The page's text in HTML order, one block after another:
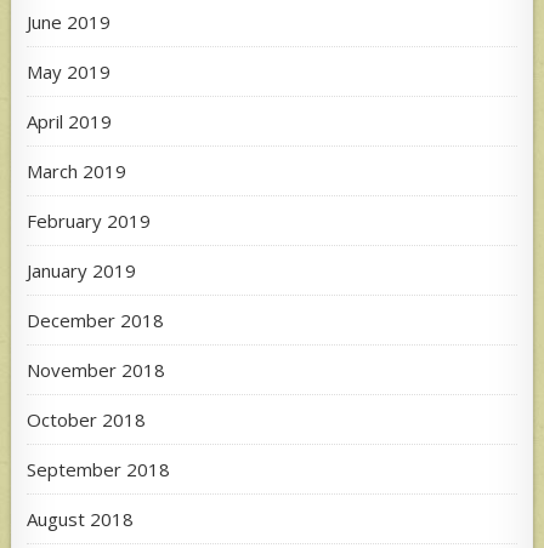
June 2019
May 2019
April 2019
March 2019
February 2019
January 2019
December 2018
November 2018
October 2018
September 2018
August 2018